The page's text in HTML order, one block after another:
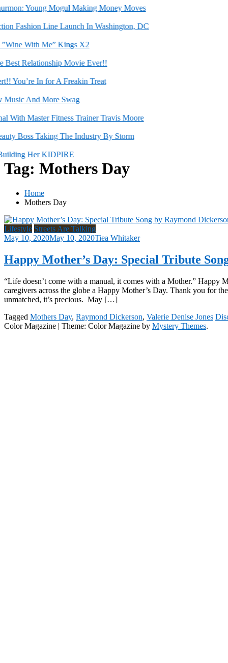
Young Mogul Making Money Moves
Line Launch In Washington, DC
With Me” Kings X2
Relationship Movie Ever!!
In for A Freakin Treat
And More Swag
Master Fitness Trainer Travis Moore
Boss Taking The Industry By Storm
Her KIDPIRE
Tag: Mothers Day
Home
Mothers Day
Lifestyle Streets Are Talking
May 10, 2020May 10, 2020Tiea Whitaker
Happy Mother’s Day: Special Tribute
“Life doesn’t come with a manual, it comes with a Mother.”
caregivers across the globe a Happy Mother’s Day. Thank you for
unmatched, it’s precious. May […]
Tagged Mothers Day, Raymond Dickerson, Valerie Denise Jones
Color Magazine | Theme: Color Magazine by Mystery Themes.